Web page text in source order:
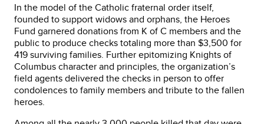
In the model of the Catholic fraternal order itself,
founded to support widows and orphans, the Heroes
Fund garnered donations from K of C members and the
public to produce checks totaling more than $3,500 for
419 surviving families. Further epitomizing Knights of
Columbus character and principles, the organization’s
field agents delivered the checks in person to offer
condolences to family members and tribute to the fallen
heroes.